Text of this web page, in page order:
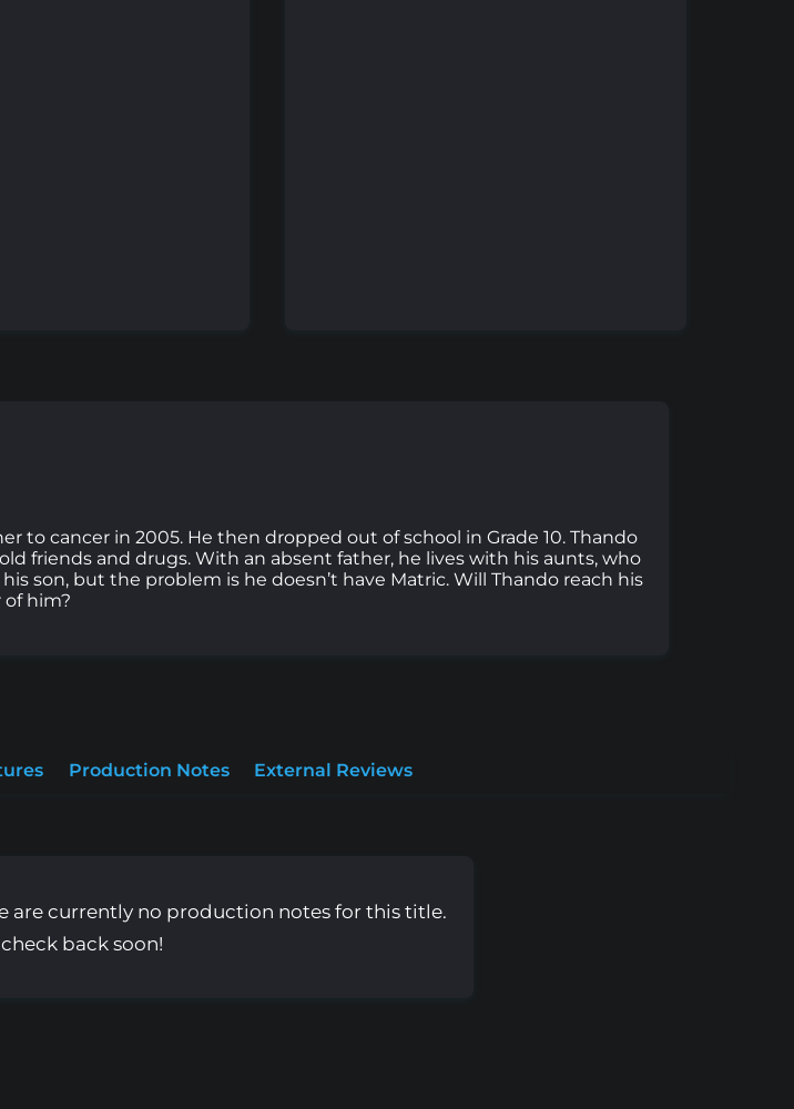
cancer in 2005. He then dropped out of school in Grade 10. Thando
friends and drugs. With an absent father, he lives with his aunts, who
son, but the problem is he doesn’t have Matric. Will Thando reach his
him?
Production Notes External Reviews
are currently no production notes for this title.
check back soon!